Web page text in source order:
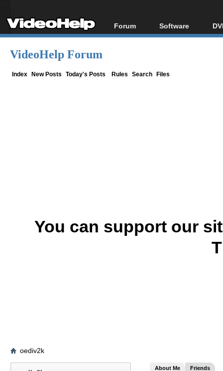
Forum
Forum Index
Software
All software
VideoHelp Forum
Index New Posts Today's Posts Rules Search Files
You can support our
oediv2k
About Me Friends